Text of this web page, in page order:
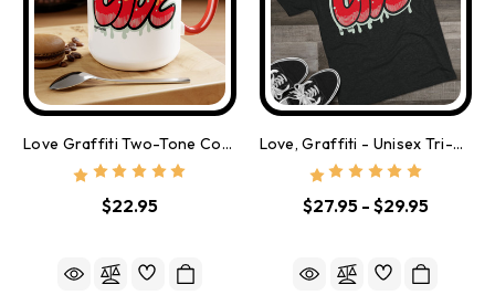
Love Graffiti Two-Tone Coffee Mugs, 15oz
$22.95
Love, Graffiti - Unisex Tri-Blend Crew Tee
$27.95 - $29.95